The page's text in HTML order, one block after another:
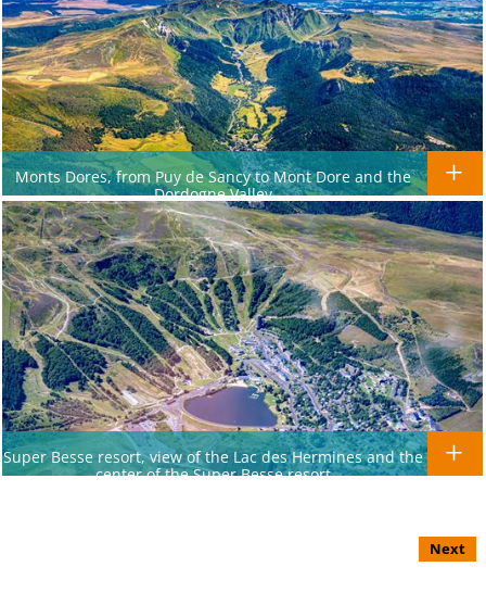
Monts Dores, from Puy de Sancy to Mont Dore and the
Dordogne Valley
Super Besse resort, view of the Lac des Hermines and the
center of the Super Besse resort
Next